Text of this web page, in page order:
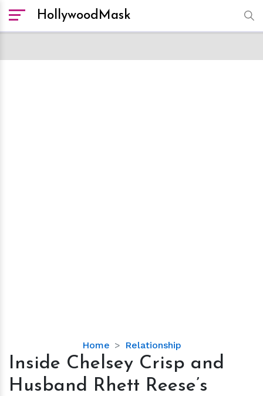
HollywoodMask
Home Relationship
Inside
Chelsey
and
Inside Chelsey Crisp and
Husband Rhett Reese’s